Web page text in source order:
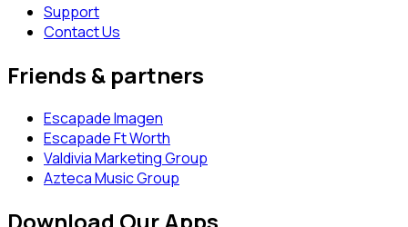
Support
Contact Us
Friends & partners
Escapade Imagen
Escapade Ft Worth
Valdivia Marketing Group
Azteca Music Group
Download Our Apps